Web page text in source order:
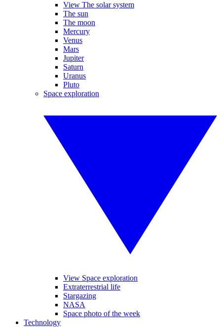
View The solar system
The sun
The moon
Mercury
Venus
Mars
Jupiter
Saturn
Uranus
Pluto
Space exploration
View Space exploration
Extraterrestrial life
Stargazing
NASA
Space photo of the week
Technology